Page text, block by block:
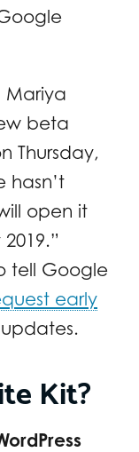
Mariya
beta
Thursday,
hasn’t
open it
tell Google
early
Kit?